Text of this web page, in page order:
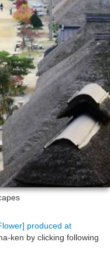
produced at
ken by clicking following